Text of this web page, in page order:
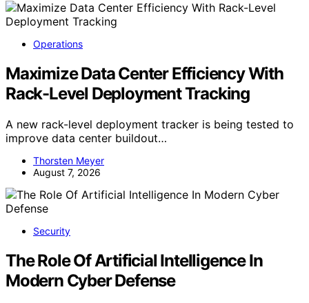
Operations
Maximize Data Center Efficiency With
Rack-Level Deployment Tracking
A new rack-level deployment tracker is being tested to
improve data center buildout…
Thorsten Meyer
August 7, 2026
Security
The Role Of Artificial Intelligence In
Modern Cyber Defense